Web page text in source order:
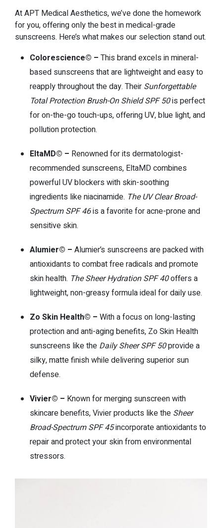
At APT Medical Aesthetics, we’ve done the homework
for you, offering only the best in medical-grade
sunscreens. Here’s what makes our selection stand out.
Colorescience© – This brand excels in mineral-
based sunscreens that are lightweight and easy to
reapply throughout the day. Their Sunforgettable
Total Protection Brush-On Shield SPF 50is perfect
for on-the-go touch-ups, offering UV, blue light, and
pollution protection.
EltaMD© – Renowned for its dermatologist-
recommended sunscreens, EltaMD combines
powerful UV blockers with skin-soothing
ingredients like niacinamide. The UV Clear Broad-
Spectrum SPF 46is a favorite for acne-prone and
sensitive skin.
Alumier© – Alumier’s sunscreens are packed with
antioxidants to combat free radicals and promote
skin health. The Sheer Hydration SPF 40offers a
lightweight, non-greasy formula ideal for daily use.
Zo Skin Health© – With a focus on long-lasting
protection and anti-aging benefits, Zo Skin Health
sunscreens like the Daily Sheer SPF 50provide a
silky, matte finish while delivering superior sun
defense.
Vivier© – Known for merging sunscreen with
skincare benefits, Vivier products like the Sheer
Broad-Spectrum SPF 45incorporate antioxidants to
repair and protect your skin from environmental
stressors.